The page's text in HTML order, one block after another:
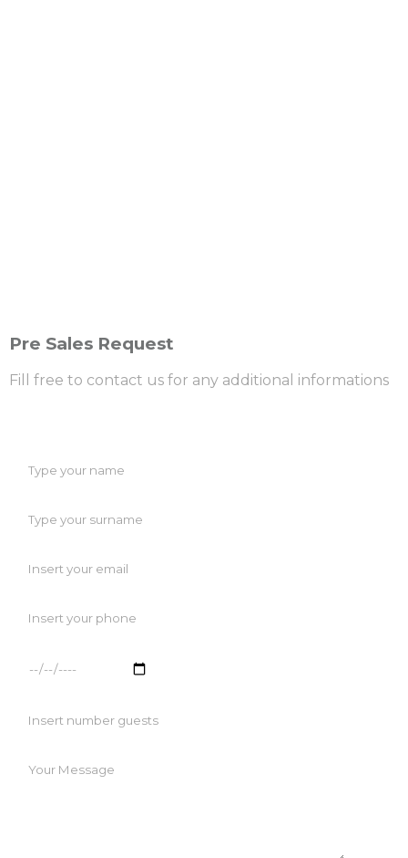
Pre Sales Request
Fill free to contact us for any additional informations